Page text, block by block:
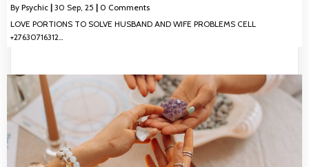
By Psychic | 30 Sep, 25 | 0 Comments
LOVE PORTIONS TO SOLVE HUSBAND AND WIFE PROBLEMS CELL
+27630716312…